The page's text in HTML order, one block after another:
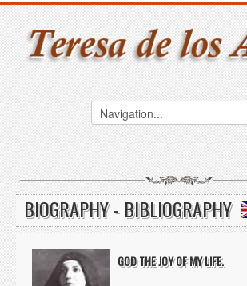
BIOGRAPHY - BIBLIOGRAPHY
GOD THE JOY OF MY LIFE.